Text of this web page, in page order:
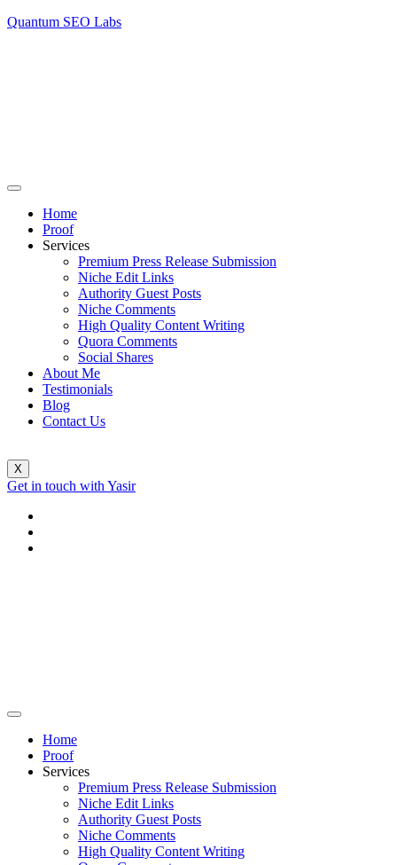
Quantum SEO Labs
Home
Proof
Services
Premium Press Release Submission
Niche Edit Links
Authority Guest Posts
Niche Comments
High Quality Content Writing
Quora Comments
Social Shares
About Me
Testimonials
Blog
Contact Us
X
Get in touch with Yasir
Home
Proof
Services
Premium Press Release Submission
Niche Edit Links
Authority Guest Posts
Niche Comments
High Quality Content Writing